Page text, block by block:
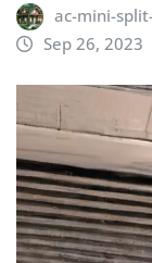
ac-mini-
Sep 26, 2023